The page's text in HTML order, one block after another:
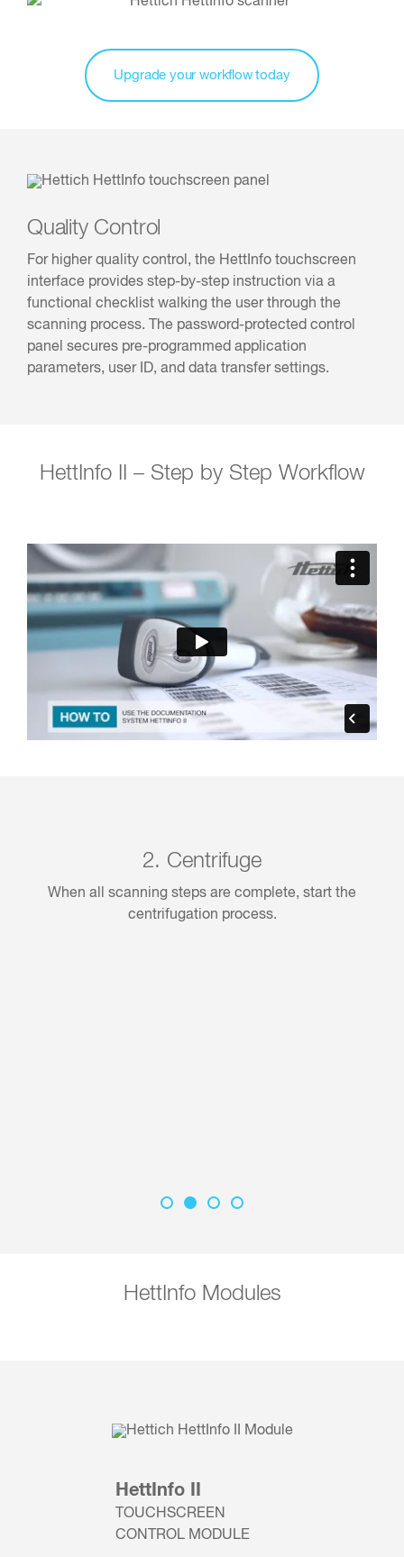
Upgrade your workflow today
Quality Control
For higher quality control, the HettInfo touchscreen
interface provides step-by-step instruction via a
functional checklist walking the user through the
scanning process. The password-protected control
panel secures pre-programmed application
parameters, user ID, and data transfer settings.
HettInfo II – Step by Step Workflow
2. Centrifuge
When all scanning steps are complete, start the
centrifugation process.
HettInfo Modules
HettInfo II
TOUCHSCREEN
CONTROL MODULE